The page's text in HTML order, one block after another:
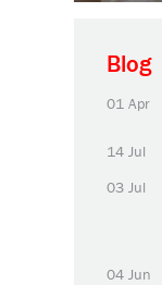
Blog
01 Apr
14 Jul
03 Jul
04 Jun